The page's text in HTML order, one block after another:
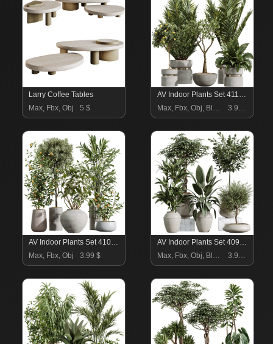
Larry Coffee Tables
Max, Fbx, Obj
5 $
AV Indoor Plants Set 411 Spathiphyllum Lily Palm Ficus Lemon
Max, Fbx, Obj, Blend
3.99 $
AV Indoor Plants Set 410 Orange Palm Ficus Marginata Olive
Max, Fbx, Obj
3.99 $
AV Indoor Plants Set 409 Olive Ficus Schefflera Lemon
Max, Fbx, Obj, Blend
3.99 $